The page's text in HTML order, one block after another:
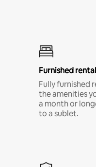
Furnished
Fully furnished
the amenities
a month or
to a sublet.